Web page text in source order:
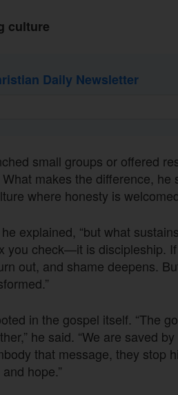
culture
Daily Newsletter
small groups or offered
makes the difference, he
where honesty is
explained, “but what
you check—it is discipleship.
out, and shame deepens.
in the gospel itself. “The
he said. “We are saved
that message, they stop
hope.”